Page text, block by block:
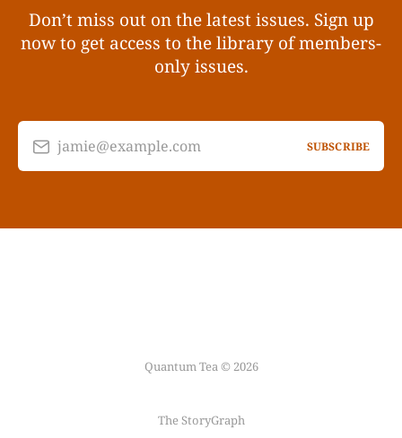
Don’t miss out on the latest issues. Sign up
now to get access to the library of members-
only issues.
jamie@example.com SUBSCRIBE
Quantum Tea © 2026
The StoryGraph